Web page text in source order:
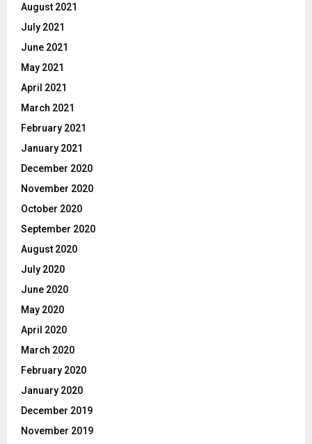
August 2021
July 2021
June 2021
May 2021
April 2021
March 2021
February 2021
January 2021
December 2020
November 2020
October 2020
September 2020
August 2020
July 2020
June 2020
May 2020
April 2020
March 2020
February 2020
January 2020
December 2019
November 2019